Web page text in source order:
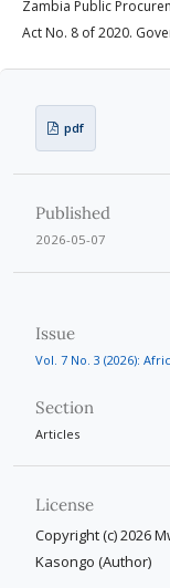
Zambia Public
Act No. 8 of 2020.
pdf
Published
2026-05-07
Issue
Vol. 7 No. 3 (2026):
Section
Articles
License
Copyright (c) 2026
Kasongo (Author)